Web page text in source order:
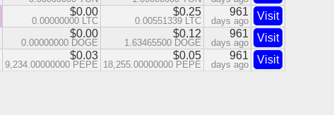
$0.00
0.00000000 LTC
$0.25
0.00551339 LTC
961
days ago
Visit
$0.00
0.00000000 DOGE
$0.12
1.63465500 DOGE
961
days ago
Visit
$0.03
9,234.00000000 PEPE
$0.05
18,255.00000000 PEPE
961
days ago Visit